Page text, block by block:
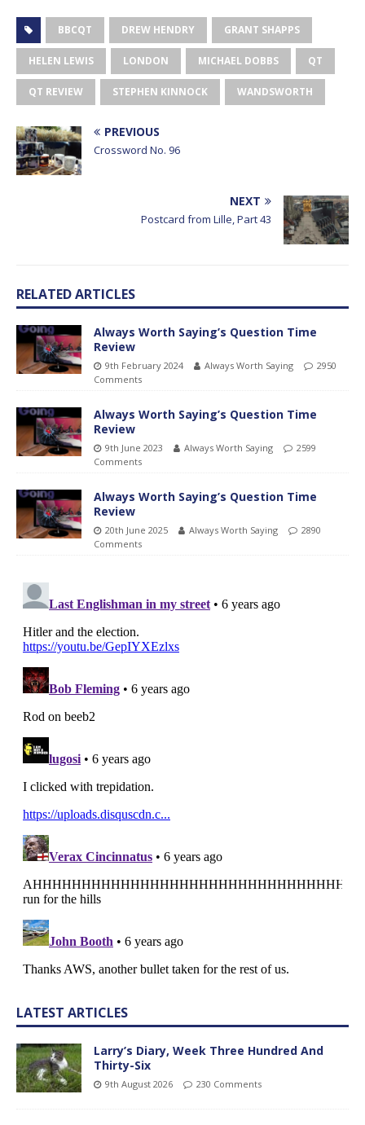
BBCQT DREW HENDRY GRANT SHAPPS
HELEN LEWIS LONDON MICHAEL DOBBS QT
QT REVIEW STEPHEN KINNOCK WANDSWORTH
PREVIOUS
Crossword No. 96
NEXT
Postcard from Lille, Part 43
RELATED ARTICLES
Always Worth Saying’s Question Time
Review
9th February 2024 Always Worth Saying
2950
Comments
Always Worth Saying’s Question Time
Review
9th June 2023 Always Worth Saying
2599
Comments
Always Worth Saying’s Question Time
Review
20th June 2025 Always Worth Saying
2890
Comments
LATEST ARTICLES
Larry’s Diary, Week Three Hundred And
Thirty-Six
9th August 2026 230 Comments